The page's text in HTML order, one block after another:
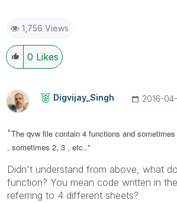
1,756 Views
0 Likes
Digvijay_Singh ‎2016-
"The qvw file contain 4 functions and
, sometimes 2, 3 , etc.."
Didn't understand from above, what
function? You mean code written in
referring to 4 different sheets?